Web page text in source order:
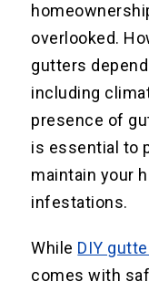
overlooked.
gutters
including
presence of
is essential to
maintain your
infestations.
While DIY
comes with